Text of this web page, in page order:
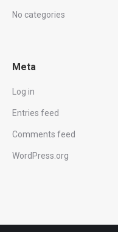
No categories
Meta
Log in
Entries feed
Comments feed
WordPress.org